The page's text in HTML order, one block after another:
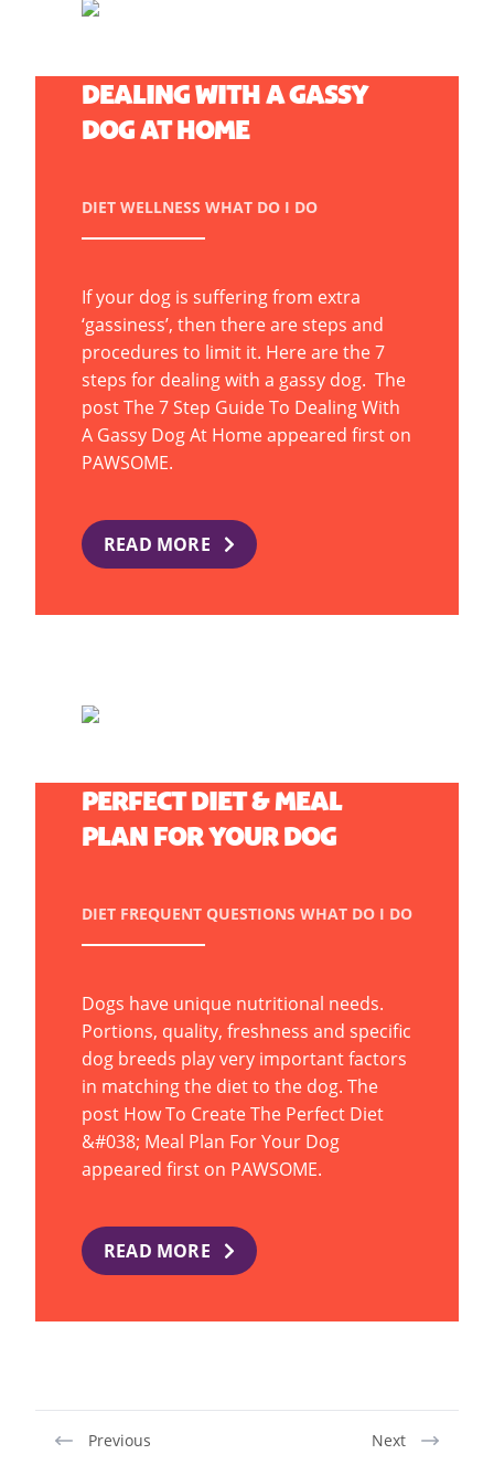
DEALING WITH A GASSY
DOG AT HOME
DIET WELLNESS WHAT DO I DO
If your dog is suffering from extra
‘gassiness’, then there are steps and
procedures to limit it. Here are the 7
steps for dealing with a gassy dog. The
post The 7 Step Guide To Dealing With
A Gassy Dog At Home appeared first on
PAWSOME.
READ MORE
PERFECT DIET & MEAL
PLAN FOR YOUR DOG
DIET FREQUENT QUESTIONS WHAT DO I DO
Dogs have unique nutritional needs.
Portions, quality, freshness and specific
dog breeds play very important factors
in matching the diet to the dog. The
post How To Create The Perfect Diet
&#038; Meal Plan For Your Dog
appeared first on PAWSOME.
READ MORE
Previous Next